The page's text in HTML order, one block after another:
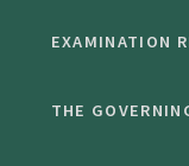
EXAMINATION
THE